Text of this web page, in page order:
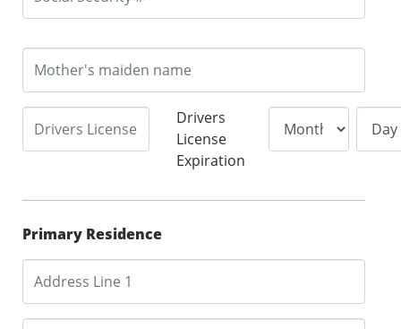
Drivers
License
Expiration
Primary Residence